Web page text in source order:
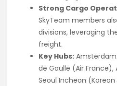
Strong Cargo
SkyTeam members
divisions, leveraging
freight.
Key Hubs: Amsterdam
de Gaulle (Air
Seoul Incheon